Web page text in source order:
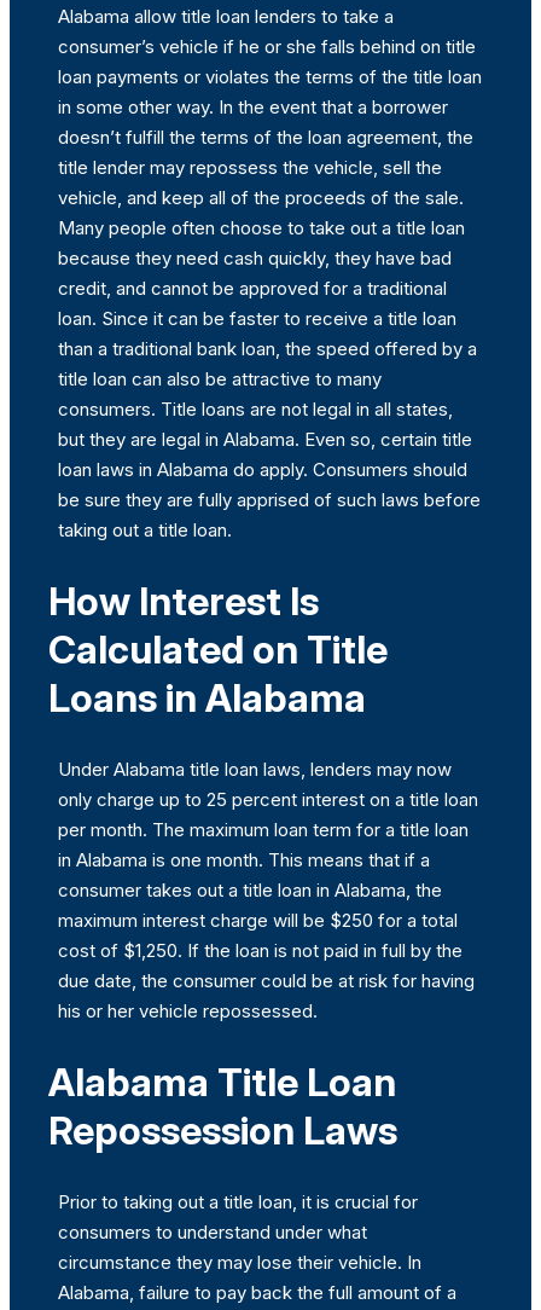
Alabama allow title loan lenders to take a
consumer’s vehicle if he or she falls behind on title
loan payments or violates the terms of the title loan
in some other way. In the event that a borrower
doesn’t fulfill the terms of the loan agreement, the
title lender may repossess the vehicle, sell the
vehicle, and keep all of the proceeds of the sale.
Many people often choose to take out a title loan
because they need cash quickly, they have bad
credit, and cannot be approved for a traditional
loan. Since it can be faster to receive a title loan
than a traditional bank loan, the speed offered by a
title loan can also be attractive to many
consumers. Title loans are not legal in all states,
but they are legal in Alabama. Even so, certain title
loan laws in Alabama do apply. Consumers should
be sure they are fully apprised of such laws before
taking out a title loan.
How Interest Is
Calculated on Title
Loans in Alabama
Under Alabama title loan laws, lenders may now
only charge up to 25 percent interest on a title loan
per month. The maximum loan term for a title loan
in Alabama is one month. This means that if a
consumer takes out a title loan in Alabama, the
maximum interest charge will be $250 for a total
cost of $1,250. If the loan is not paid in full by the
due date, the consumer could be at risk for having
his or her vehicle repossessed.
Alabama Title Loan
Repossession Laws
Prior to taking out a title loan, it is crucial for
consumers to understand under what
circumstance they may lose their vehicle. In
Alabama, failure to pay back the full amount of a